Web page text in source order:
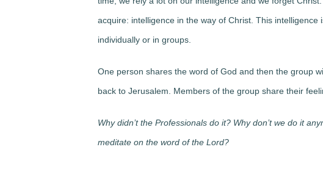
acquire: intelligence in the way of Christ . This
individually or in groups.
One person shares the word of God and then the group
back to Jerusalem. Members of the group share their
Why didn’t the Professionals do it? Why don’t we do it
meditate on the word of the Lord?